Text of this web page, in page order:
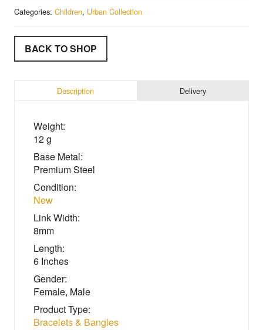
Categories: Children, Urban Collection
BACK TO SHOP
Description Delivery
Weight:
12 g
Base Metal:
Premium Steel
Condition:
New
Link Width:
8mm
Length:
6 Inches
Gender:
Female, Male
Product Type:
Bracelets & Bangles